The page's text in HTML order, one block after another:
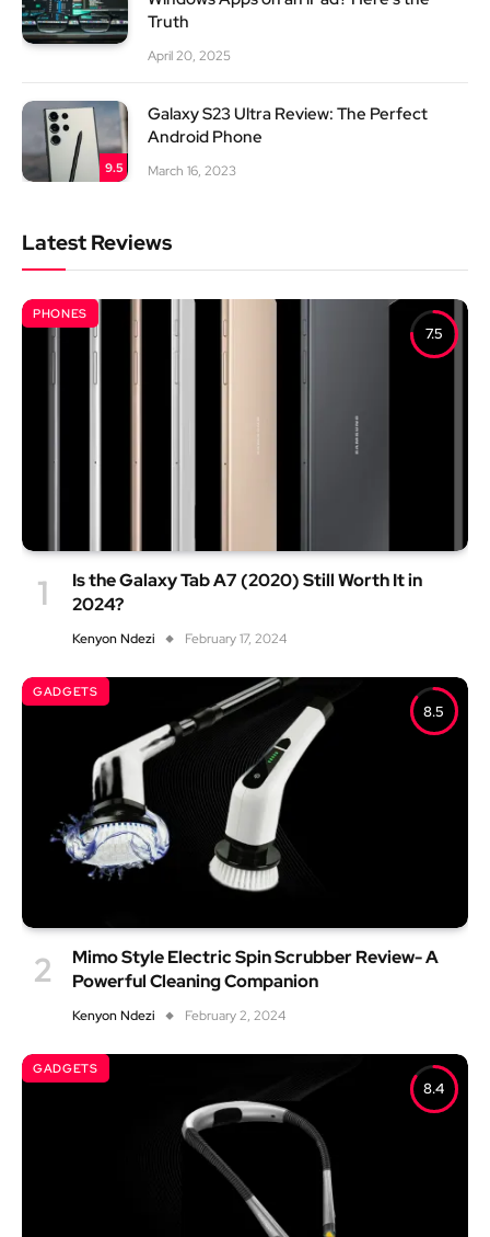
Truth
April 20, 2025
9.5
Galaxy S23 Ultra Review: The Perfect
Android Phone
March 16, 2023
Latest Reviews
7.5
PHONES
Is the Galaxy Tab A7 (2020) Still Worth It in
2024?
Kenyon Ndezi February 17, 2024
8.5
GADGETS
Mimo Style Electric Spin Scrubber Review- A
Powerful Cleaning Companion
Kenyon Ndezi February 2, 2024
8.4
GADGETS